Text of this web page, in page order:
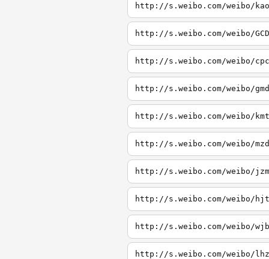
http://s.weibo.com/weibo/kao
http://s.weibo.com/weibo/GCD
http://s.weibo.com/weibo/cpc
http://s.weibo.com/weibo/gmd
http://s.weibo.com/weibo/kmt
http://s.weibo.com/weibo/mzd
http://s.weibo.com/weibo/jzm
http://s.weibo.com/weibo/hjt
http://s.weibo.com/weibo/wjb
http://s.weibo.com/weibo/lhz